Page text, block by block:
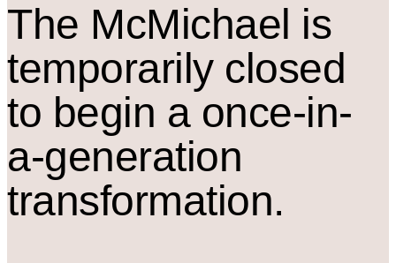
The McMichael is
temporarily closed
to begin a once-in-
a-generation
transformation.